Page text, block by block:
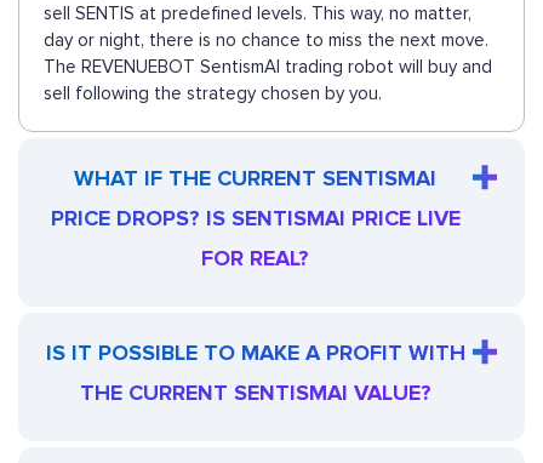
sell SENTIS at predefined levels. This way, no matter,
day or night, there is no chance to miss the next move.
The REVENUEBOT SentismAI trading robot will buy and
sell following the strategy chosen by you.
WHAT IF THE CURRENT SENTISMAI
PRICE DROPS? IS SENTISMAI PRICE LIVE
FOR REAL?
IS IT POSSIBLE TO MAKE A PROFIT WITH
THE CURRENT SENTISMAI VALUE?